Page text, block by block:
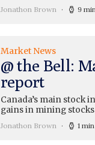
Jonathon Brown 9
Market News
@ the Bell:
report
Canada’s main stock
gains in mining
Jonathon Brown 1 min